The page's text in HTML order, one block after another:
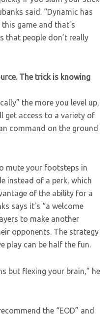
said. “Dynamic has
game and that’s
that people don’t really
The trick is knowing
the more you level up,
get access to a variety of
command on the ground
mute your footsteps in
instead of a perk, which
of the ability for a
says it’s “a welcome
to make another
opponents. The strategy
play can be half the fun.
but flexing your brain,” he
the “EOD” and